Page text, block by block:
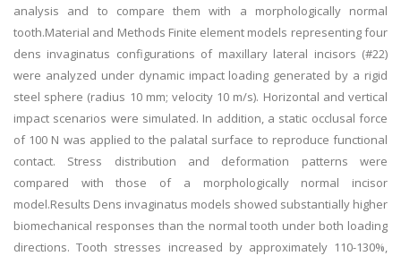
analysis and to compare them with a morphologically normal
tooth.Material and Methods Finite element models representing four
dens invaginatus configurations of maxillary lateral incisors (#22)
were analyzed under dynamic impact loading generated by a rigid
steel sphere (radius 10 mm; velocity 10 m/s). Horizontal and vertical
impact scenarios were simulated. In addition, a static occlusal force
of 100 N was applied to the palatal surface to reproduce functional
contact. Stress distribution and deformation patterns were
compared with those of a morphologically normal incisor
model.Results Dens invaginatus models showed substantially higher
biomechanical responses than the normal tooth under both loading
directions. Tooth stresses increased by approximately 110-130%,